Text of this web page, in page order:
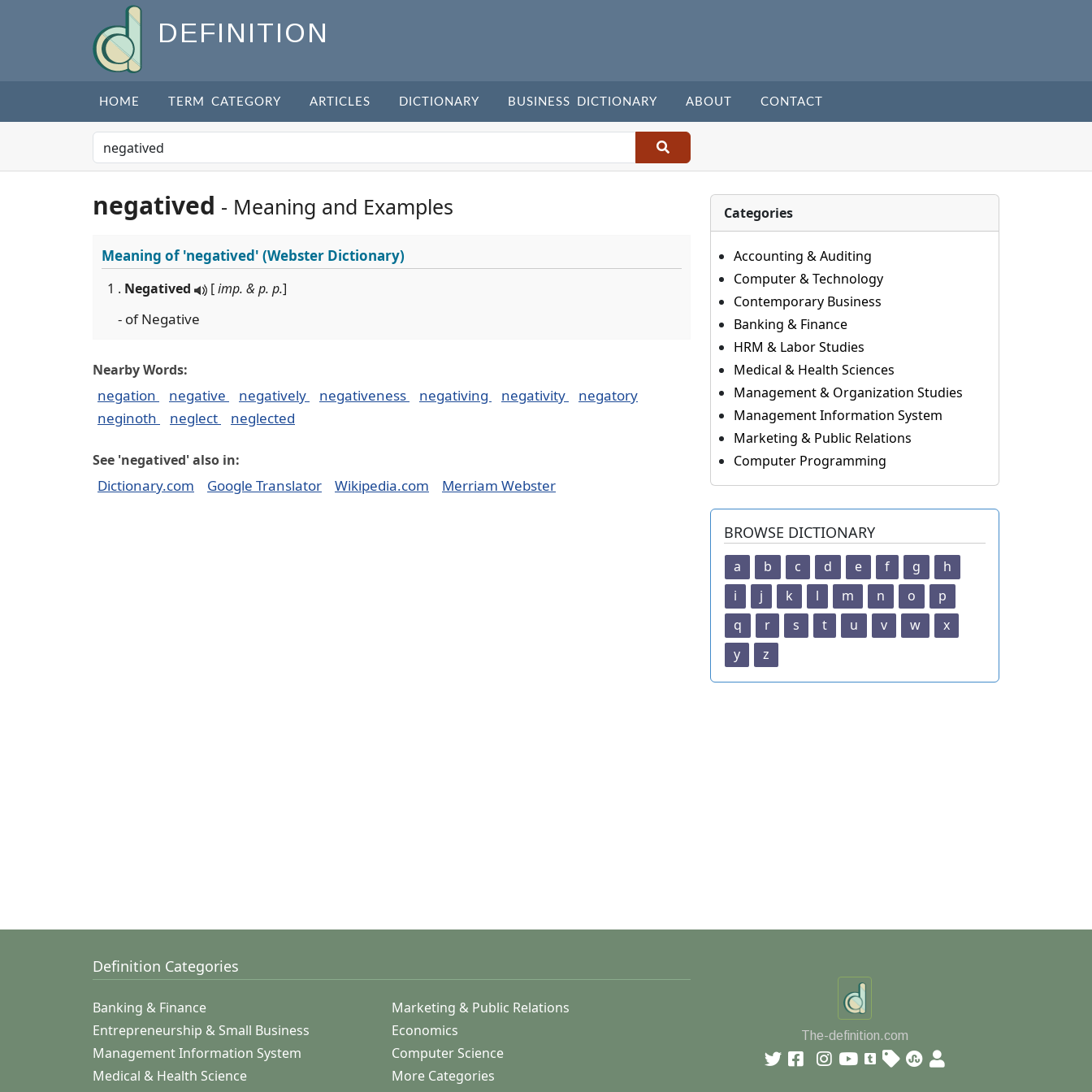
DEFINITION
HOME TERM CATEGORY ARTICLES DICTIONARY BUSINESS DICTIONARY ABOUT CONTACT
negatived - Meaning and Examples
Meaning of'negatived' (Webster Dictionary)
1 . Negatived [imp. & p. p.]
- of Negative
Nearby Words:
negation negative negatively negativeness negativing negativity
negatory
neginoth
neglect neglected
See 'negatived' also in:
Dictionary.com Google Translator Wikipedia.com Merriam Webster
Categories
Accounting & Auditing
Computer & Technology
Contemporary Business
Banking & Finance
HRM & Labor Studies
Medical & Health Sciences
Management & Organization Studies
Management Information System
Marketing & Public Relations
Computer Programming
BROWSE DICTIONARY
a b c d e f g
h
i
j k l m n o
p
q
r s t u v w
x
y
z
Definition Categories
Banking & Finance
Marketing & Public Relations
Entrepreneurship & Small Business
Economics
Management Information System
Computer Science
Medical & Health Science
More Categories
The-definition.com